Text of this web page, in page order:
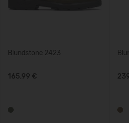
Blundstone 2423
165,99 €